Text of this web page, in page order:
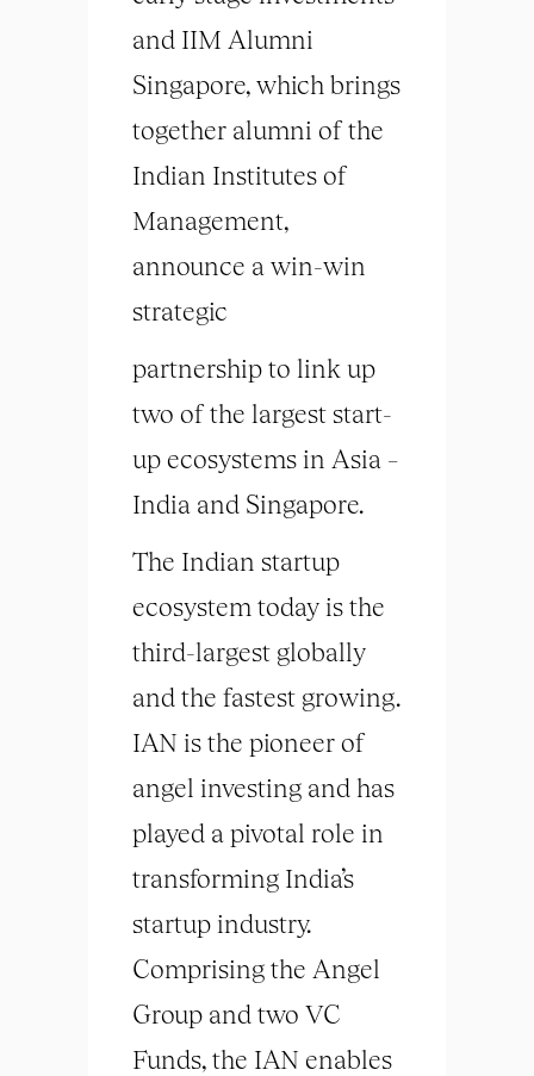
and IIM Alumni
Singapore, which brings
together alumni of the
Indian Institutes of
Management,
announce a win-win
strategic
partnership to link up
two of the largest start-
up ecosystems in Asia –
India and Singapore.
The Indian startup
ecosystem today is the
third-largest globally
and the fastest growing.
IAN is the pioneer of
angel investing and has
played a pivotal role in
transforming India’s
startup industry.
Comprising the Angel
Group and two VC
Funds, the IAN enables